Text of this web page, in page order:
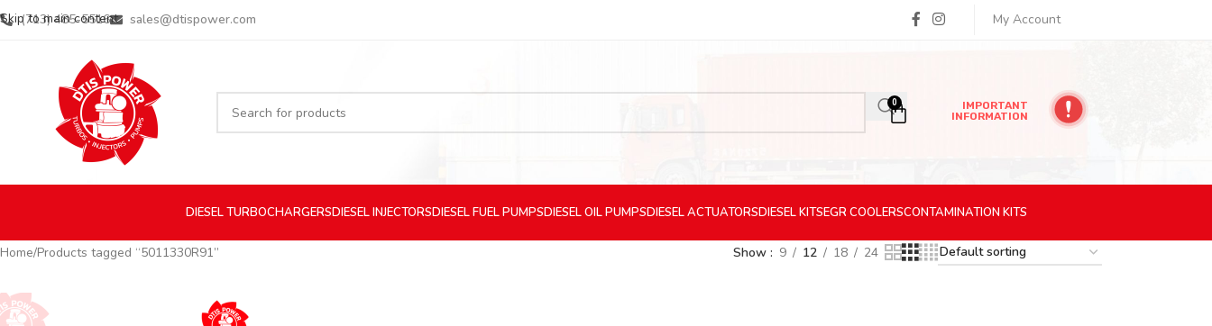
Skip to main content
(713) 485-5516 sales@dtispower.com My Account
0
IMPORTANT
INFORMATION
DIESELTURBOCHARGERSDIESELINJECTORSDIESELFUEL PUMPSDIESELOIL PUMPSDIESELACTUATORSDIESELKITSEGR COOLERSCONTAMINATION KITS
Home Products tagged “5011330R91” Show 9 12 18 24